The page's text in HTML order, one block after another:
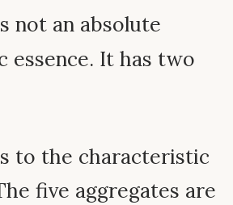
not an absolute
essence. It has two
to the characteristic
five aggregates are